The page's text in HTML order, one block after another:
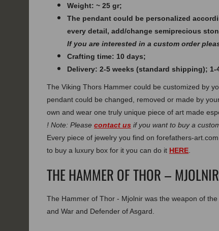
Weight: ~ 25 gr;
The pendant could be personalized
every detail, add/change semiprecious
If you are interested in a custom order
Crafting time: 10 days;
Delivery: 2-5 weeks (standard shipping);
The Viking Thors Hammer could be customized by
pendant could be changed, removed or made by
own and wear one truly unique piece of art made
! Note: Please contact us if you want to buy a
Every piece of jewelry you find on forefathers-
to buy a luxury box for it you can do it HERE
THE HAMMER OF THOR –
The Hammer of Thor - Mjolnir was the weapon of
and War and Defender of Asgard.